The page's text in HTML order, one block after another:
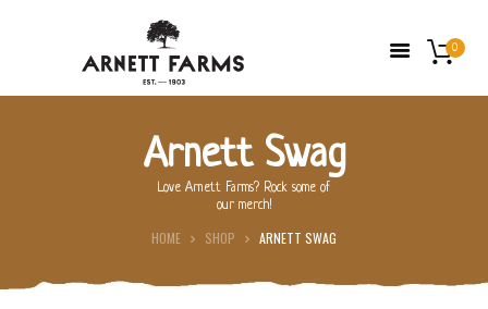
0
Arnett Swag
Love Arnett Farms? Rock some of
our merch!
HOME SHOP ARNETT SWAG
HOME
SHOP